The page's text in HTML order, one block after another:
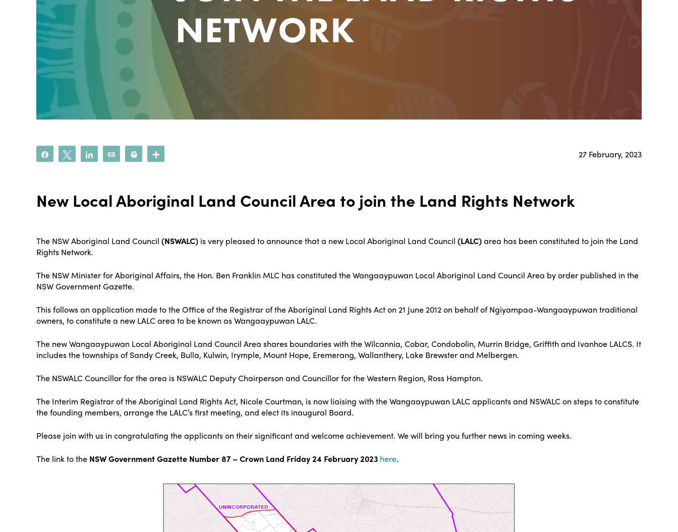
Share Tweet Share Email Print 27 February, 2023
New Local Aboriginal Land Council Area to join the Land Rights Network
The NSW Aboriginal Land Council (NSWALC) is very pleased to announce that a new Local Aboriginal Land Council (LALC)area has been constituted to join the Land
Rights Network.
The NSW Minister for Aboriginal Affairs, the Hon. Ben Franklin MLC has constituted the Wangaaypuwan Local Aboriginal Land Council Area by order published in the
NSW Government Gazette.
This follows an application made to the Office of the Registrar of the Aboriginal Land Rights Act on 21 June 2012 on behalf of Ngiyampaa-Wangaaypuwan traditional
owners, to constitute a new LALC area to be known as Wangaaypuwan LALC.
The new Wangaaypuwan Local Aboriginal Land Council Area shares boundaries with the Wilcannia, Cobar, Condobolin, Murrin Bridge, Griffith and Ivanhoe LALCS. It
includes the townships of Sandy Creek, Bulla, Kulwin, Irymple, Mount Hope, Eremerang, Wallanthery, Lake Brewster and Melbergen.
The NSWALC Councillor for the area is NSWALC Deputy Chairperson and Councillor for the Western Region, Ross Hampton.
The Interim Registrar of the Aboriginal Land Rights Act, Nicole Courtman, is now liaising with the Wangaaypuwan LALC applicants and NSWALC on steps to constitute
the founding members, arrange the LALC’s first meeting, and elect its inaugural Board.
Please join with us in congratulating the applicants on their significant and welcome achievement. We will bring you further news in coming weeks.
The link to the NSW Government Gazette Number 87 – Crown Land Friday 24 February 2023 here.